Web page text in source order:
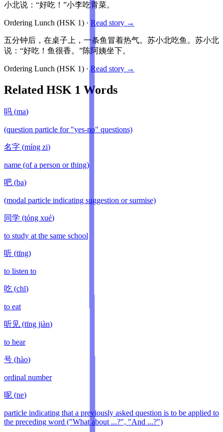
小北说：“好吃！”小李吃青菜。
Ordering Lunch (HSK 1) · Read story →
五分钟后，在桌子上，一条鱼冒着热气。苏小北吃鱼。苏小北
说：“好吃！鱼很香。”陈阿姨坐下。
Ordering Lunch (HSK 1) ·Read story →
Related HSK 1 Words
吗 (ma)
(question particle for "yes-no" questions)
名字 (míng zi)
name (of a person or thing)
吧 (ba)
(modal particle indicating suggestion or surmise)
同学 (tóng xué)
to study at the same school
听 (tīng)
to listen to
吃 (chī)
to eat
听见 (tīng jiàn)
to hear
号 (hào)
ordinal number
呢 (ne)
particle indicating that a previously asked question is to be applied to
the preceding word ("What about ...?", "And ...?")